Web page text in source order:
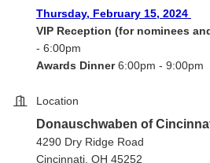
Thursday, February 15, 2024
VIP Reception (for nominees
- 6:00pm
Awards Dinner6:00pm - 9:00pm
Location
Donauschwaben of
4290 Dry Ridge Road
Cincinnati, OH 45252